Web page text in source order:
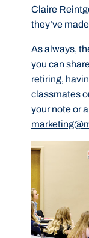
Claire
they’ve
As always,
you can
retiring,
classmates
your note or